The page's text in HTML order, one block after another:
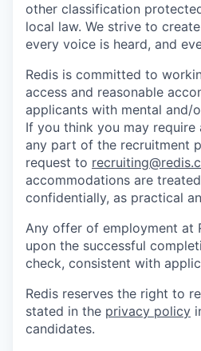
other classification
local law. We strive to
every voice is heard, and
Redis is committed to
access and reasonable
applicants with mental and/
If you think you may
any part of the recruitment
request to
accommodations are
confidentially, as practical
Any offer of employment at
upon the successful
check, consistent with
Redis reserves the right to
stated in the privacy policy
candidates.